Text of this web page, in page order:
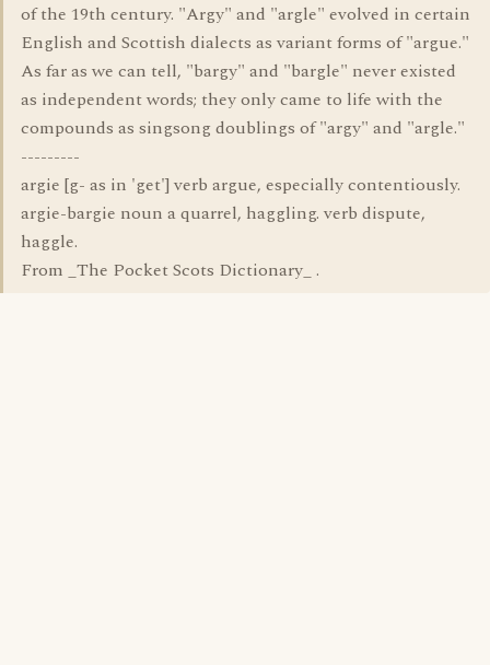
of the 19th century. "Argy" and "argle" evolved in certain
English and Scottish dialects as variant forms of "argue."
As far as we can tell, "bargy" and "bargle" never existed
as independent words; they only came to life with the
compounds as singsong doublings of "argy" and "argle."
---------
argie [g- as in 'get'] verb argue, especially contentiously.
argie-bargie noun a quarrel, haggling. verb dispute,
haggle.
From _The Pocket Scots Dictionary_ .